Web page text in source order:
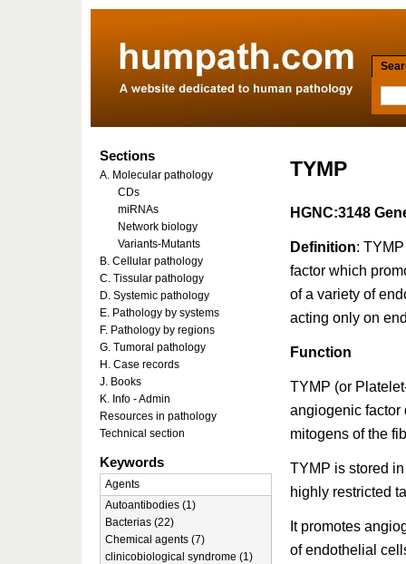
TYMP
HGNC:3148
Definition:
factor which
of a variety of
acting only on
Function
TYMP (or
angiogenic factor
mitogens of the
TYMP is stored
highly restricted
It promotes
of endothelial
Sections
A. Molecular pathology
CDs
miRNAs
Network biology
Variants-Mutants
B. Cellular pathology
C. Tissular pathology
D. Systemic pathology
E. Pathology by systems
F. Pathology by regions
G. Tumoral pathology
H. Case records
J. Books
K. Info - Admin
Resources in pathology
Technical section
Keywords
Agents
Autoantibodies (1)
Bacterias (22)
Chemical agents (7)
clinicobiological syndrome (1)